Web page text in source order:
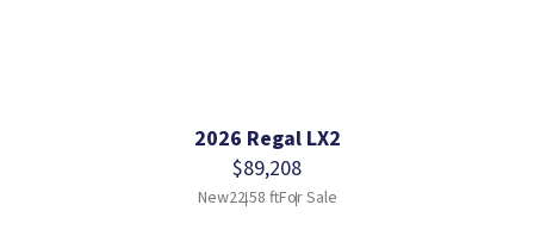
2026 Regal LX2
$89,208
New22.58 ftFor Sale